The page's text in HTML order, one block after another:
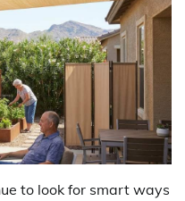
to look for smart ways